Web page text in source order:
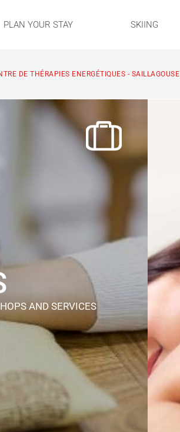
PLAN YOUR STAY SKIING
DE THÉRAPIES ENERGÉTIQUES - SAILLAGOUSE
AND SERVICES